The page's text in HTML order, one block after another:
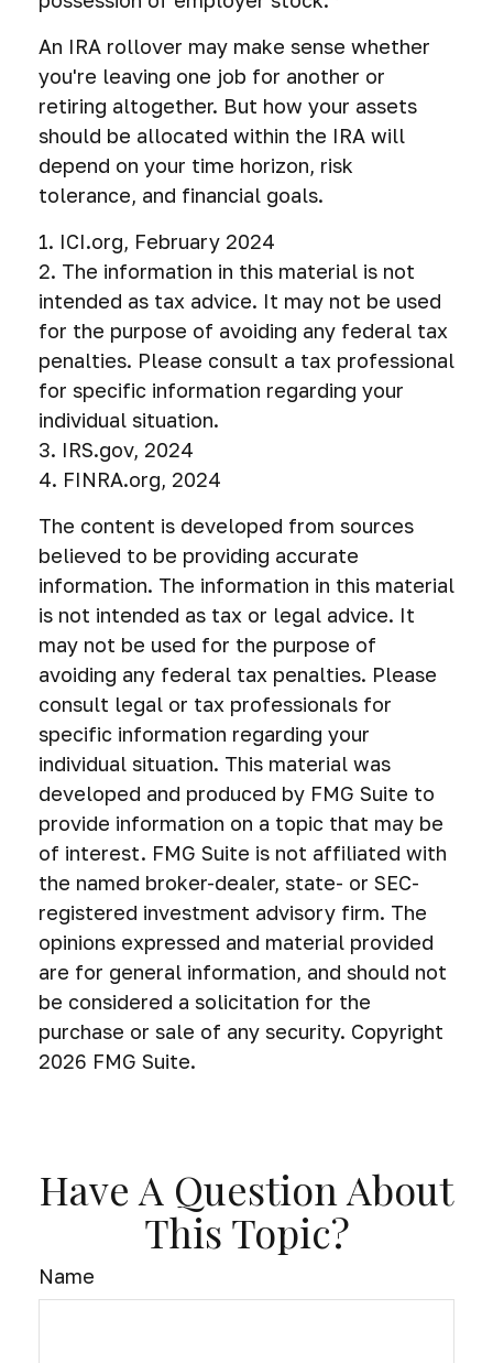
An IRA rollover may make sense whether
you're leaving one job for another or
retiring altogether. But how your assets
should be allocated within the IRA will
depend on your time horizon, risk
tolerance, and financial goals.
1. ICI.org, February 2024
2. The information in this material is not
intended as tax advice. It may not be used
for the purpose of avoiding any federal tax
penalties. Please consult a tax professional
for specific information regarding your
individual situation.
3. IRS.gov, 2024
4. FINRA.org, 2024
The content is developed from sources
believed to be providing accurate
information. The information in this material
is not intended as tax or legal advice. It
may not be used for the purpose of
avoiding any federal tax penalties. Please
consult legal or tax professionals for
specific information regarding your
individual situation. This material was
developed and produced by FMG Suite to
provide information on a topic that may be
of interest. FMG Suite is not affiliated with
the named broker-dealer, state- or SEC-
registered investment advisory firm. The
opinions expressed and material provided
are for general information, and should not
be considered a solicitation for the
purchase or sale of any security. Copyright
2026 FMG Suite.
Have A Question About
This Topic?
Name